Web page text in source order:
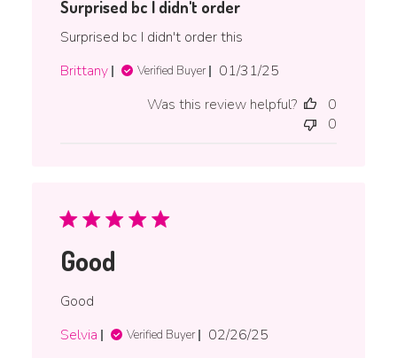
Surprised bc I didn't order
Surprised bc I didn't order this
Brittany
Verified Buyer
Published
01/31/25
Was this review helpful?
0
0
Good
Good
Selvia
Verified Buyer
Published
02/26/25